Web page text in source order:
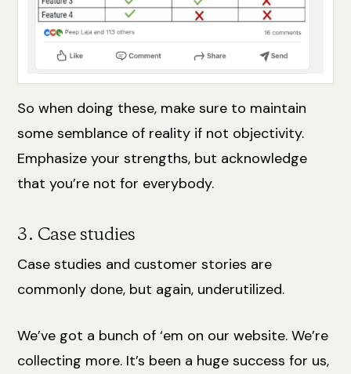
So when doing these, make sure to maintain
some semblance of reality if not objectivity.
Emphasize your strengths, but acknowledge
that you’re not for everybody.
3. Case studies
Case studies and customer stories are
commonly done, but again, underutilized.
We’ve got a bunch of ‘em on our website. We’re
collecting more. It’s been a huge success for us,